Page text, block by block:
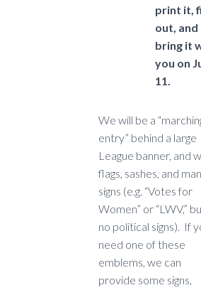
print it,
out, and
bring it
you on
11.
We will be a
entry” behind a large
League banner, and
flags, sashes, and
signs (e.g. “Votes for
Women” or “LWV,”
no political signs). If
need one of these
emblems, we can
provide some signs,